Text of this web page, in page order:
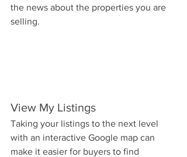
the news about the properties you are
selling.
View My Listings
Taking your listings to the next level
with an interactive Google map can
make it easier for buyers to find